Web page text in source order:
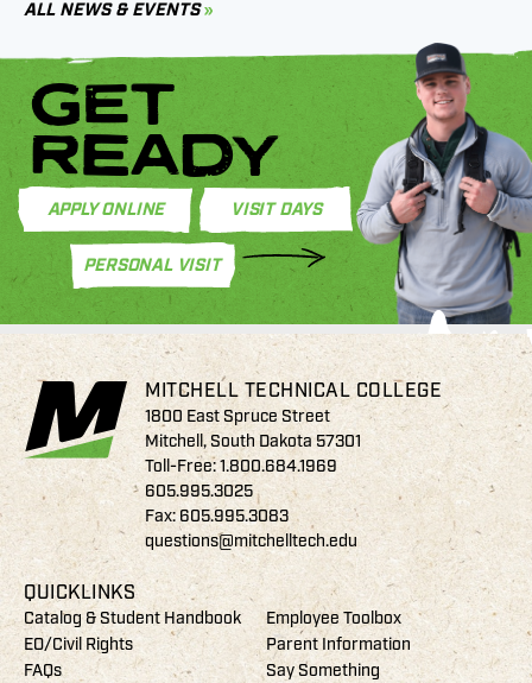
ALL NEWS & EVENTS
GET
READY
APPLY ONLINE VISIT DAYS
PERSONAL VISIT
MITCHELL TECHNICAL COLLEGE
1800 East Spruce Street
Mitchell, South Dakota 57301
Toll-Free:1.800.684.1969
605.995.3025
Fax: 605.995.3083
questions@mitchelltech.edu
QUICKLINKS
Catalog & Student Handbook
Employee Toolbox
EO/Civil Rights
Parent Information
FAQs
Say Something